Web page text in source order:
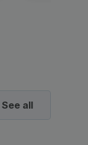
See all